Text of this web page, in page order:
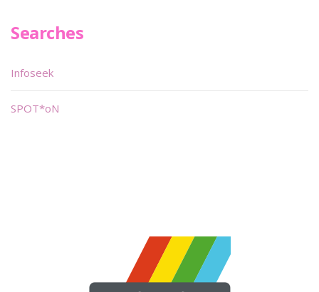
Searches
Infoseek
SPOT*oN